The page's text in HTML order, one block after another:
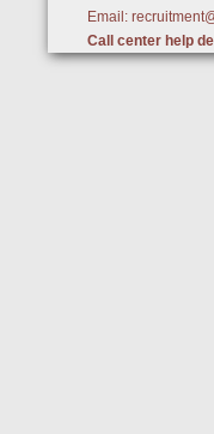
Email:
Call center help